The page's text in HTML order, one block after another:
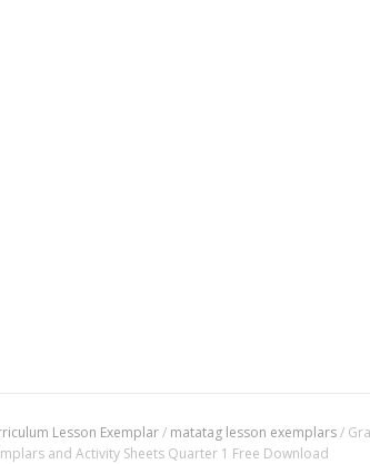
Lesson Exemplar / matatag lesson exemplars /
and Activity Sheets Quarter 1 Free Download